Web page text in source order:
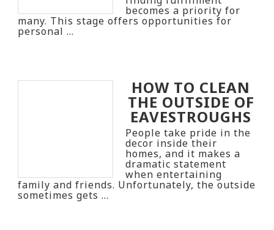
becomes a priority for
many. This stage offers opportunities for
personal …
HOW TO CLEAN
THE OUTSIDE OF
EAVESTROUGHS
People take pride in the
decor inside their
homes, and it makes a
dramatic statement
when entertaining
family and friends. Unfortunately, the outside
sometimes gets …